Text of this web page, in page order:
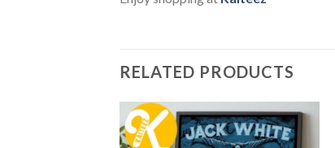
RELATED PRODUCTS